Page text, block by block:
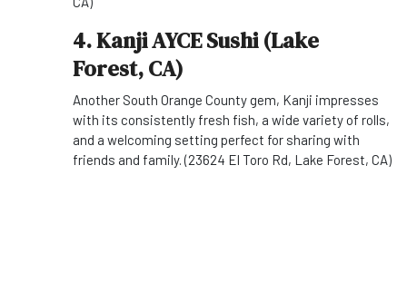
4. Kanji AYCE Sushi (Lake
Forest, CA)
Another South Orange County gem, Kanji impresses
with its consistently fresh fish, a wide variety of rolls,
and a welcoming setting perfect for sharing with
friends and family. (23624 El Toro Rd, Lake Forest, CA)